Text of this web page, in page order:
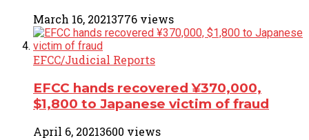
March 16, 20213776 views
EFCC/Judicial Reports
EFCC hands recovered ¥370,000,
$1,800 to Japanese victim of fraud
April 6, 20213600 views